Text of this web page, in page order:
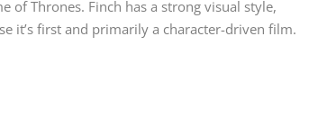
of Thrones. Finch has a strong visual style,
it’s first and primarily a character-driven film.